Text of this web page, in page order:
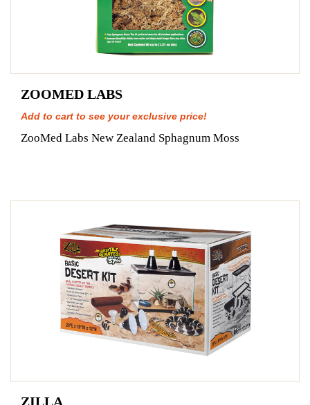
ZOOMED LABS
Add to cart to see your exclusive price!
ZooMed Labs New Zealand Sphagnum Moss
ZILLA